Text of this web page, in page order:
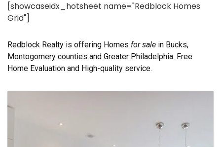
[showcaseidx_hotsheet name="Redblock Homes
Grid"]
Redblock Realty is offering Homes for sale in Bucks,
Montogomery counties and Greater Philadelphia. Free
Home Evaluation and High-quality service.